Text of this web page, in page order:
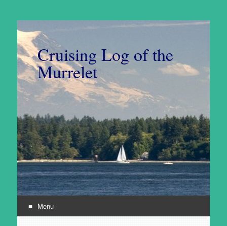
Cruising Log of the
Murrelet
Menu